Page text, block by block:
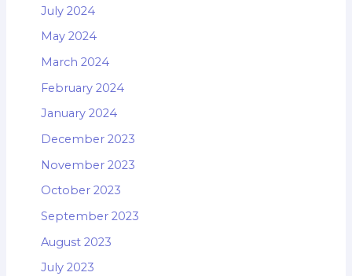
July 2024
May 2024
March 2024
February 2024
January 2024
December 2023
November 2023
October 2023
September 2023
August 2023
July 2023